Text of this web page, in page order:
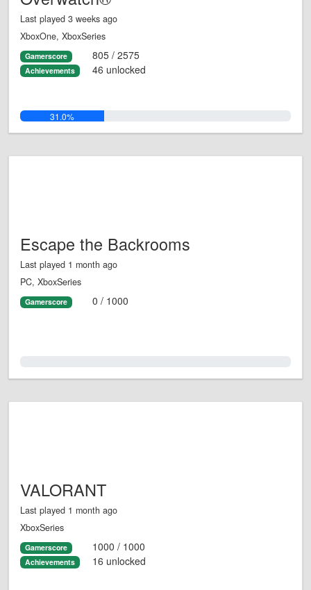
Last played 3 weeks ago
XboxOne, XboxSeries
Gamerscore 805 / 2575
Achievements 46 unlocked
31.0%
Escape the Backrooms
Last played 1 month ago
PC, XboxSeries
Gamerscore 0 / 1000
VALORANT
Last played 1 month ago
XboxSeries
Gamerscore 1000 / 1000
Achievements 16 unlocked